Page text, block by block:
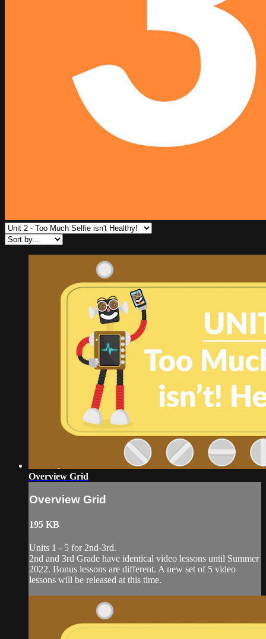
Overview Grid
Overview Grid
195 KB
Units 1 - 5 for 2nd-3rd.
2nd and 3rd Grade have identical video lessons until Summer
2022. Bonus lessons are different. A new set of 5 video
lessons will be released at this time.